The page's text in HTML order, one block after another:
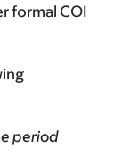
formal COI
period